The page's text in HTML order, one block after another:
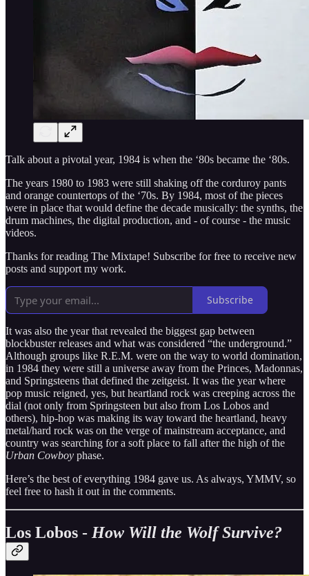
Talk about a pivotal year, 1984 is when the ‘80s became the ‘80s.
The years 1980 to 1983 were still shaking off the corduroy pants
and orange countertops of the ‘70s. By 1984, most of the pieces
were in place that would define the decade musically: the synths, the
drum machines, the digital production, and - of course - the music
videos.
Thanks for reading The Mixtape! Subscribe for free to receive new
posts and support my work.
Subscribe
It was also the year that revealed the biggest gap between
blockbuster releases and what was considered “the underground.”
Although groups like R.E.M. were on the way to world domination,
in 1984 they were still a universe away from the Princes, Madonnas,
and Springsteens that defined the zeitgeist. It was the year where
pop music reigned, yes, but heartland rock was creeping across the
dial (not only from Springsteen but also from Los Lobos and
others), hip-hop was making its way toward the heartland, heavy
metal/hard rock was on the verge of mainstream acceptance, and
country was searching for a soft place to fall after the high of the
Urban Cowboy phase.
Here’s the best of everything 1984 gave us. As always, YMMV, so
feel free to hash it out in the comments.
Los Lobos - How Will the Wolf Survive?